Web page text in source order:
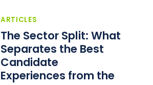
ARTICLES
The Sector Split: What
Separates the Best
Candidate
Experiences from the